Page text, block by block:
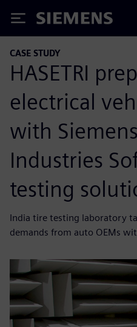
Siemens
CASE STUDY
HASETRI
electrical
with
Industries
testing
India tire testing laboratory
demands from auto OEMs